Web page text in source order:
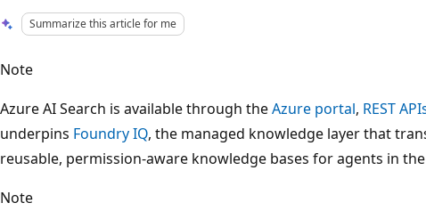
Summarize this article for me
Note
Azure AI Search is available through theAzure portal, REST
underpins Foundry IQ, the managed knowledge layer that
reusable, permission-aware knowledge bases for agents in the
Note